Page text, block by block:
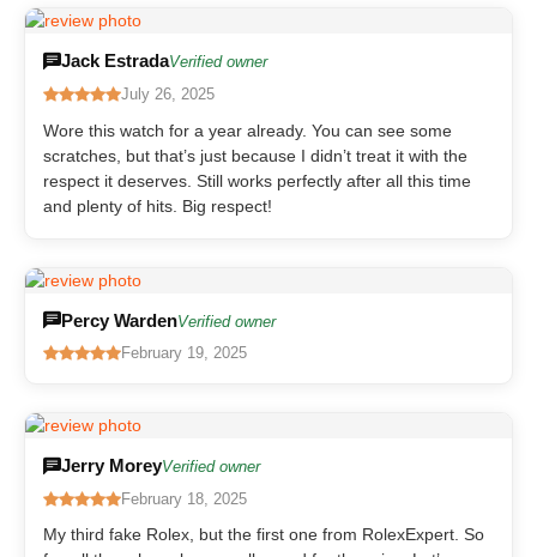
Jack EstradaVerified owner
July 26, 2025
Wore this watch for a year already. You can see some
scratches, but that’s just because I didn’t treat it with the
respect it deserves. Still works perfectly after all this time
and plenty of hits. Big respect!
Percy WardenVerified owner
February 19, 2025
Jerry MoreyVerified owner
February 18, 2025
My third fake Rolex, but the first one from RolexExpert. So